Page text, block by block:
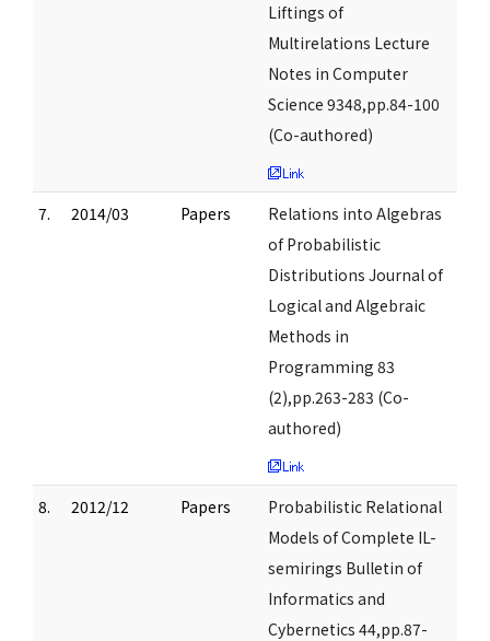
Liftings of
Multirelations Lecture
Notes in Computer
Science 9348,pp.84-100
(Co-authored)
7. 2014/03 Papers
Relations into Algebras
of Probabilistic
Distributions Journal of
Logical and Algebraic
Methods in
Programming 83
(2),pp.263-283 (Co-
authored)
8. 2012/12 Papers
Probabilistic Relational
Models of Complete IL-
semirings Bulletin of
Informatics and
Cybernetics 44,pp.87-